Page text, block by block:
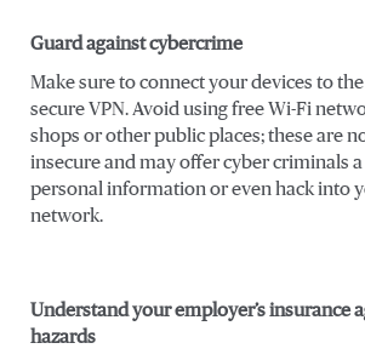
Guard against cybercrime
Make sure to connect your devices to
secure VPN. Avoid using free Wi-Fi
shops or other public places; these are
insecure and may offer cyber criminals
personal information or even hack into
network.
Understand your employer’s insurance
hazards